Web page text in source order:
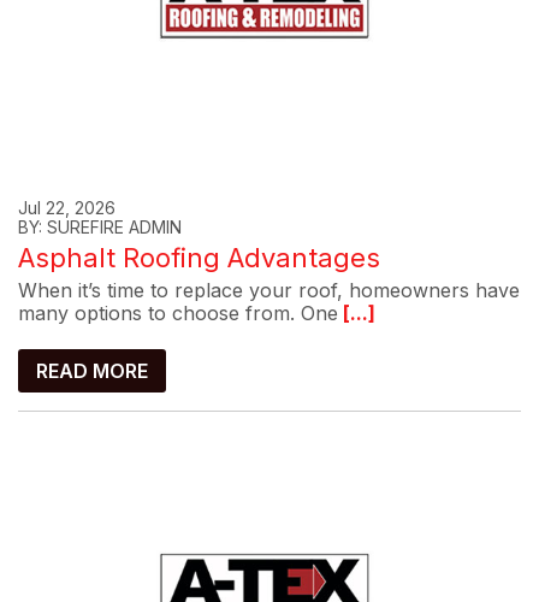
Jul 22, 2026
BY: SUREFIRE ADMIN
Asphalt Roofing Advantages
When it’s time to replace your roof, homeowners have
many options to choose from. One [...]
READ MORE